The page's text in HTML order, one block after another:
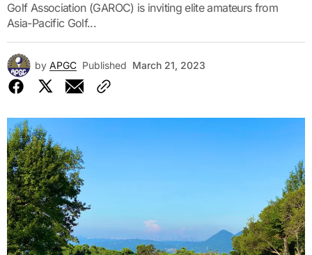
Golf Association (GAROC) is inviting elite amateurs from
Asia-Pacific Golf...
by APGC Published March 21, 2023